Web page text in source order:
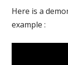
Here is a
example :